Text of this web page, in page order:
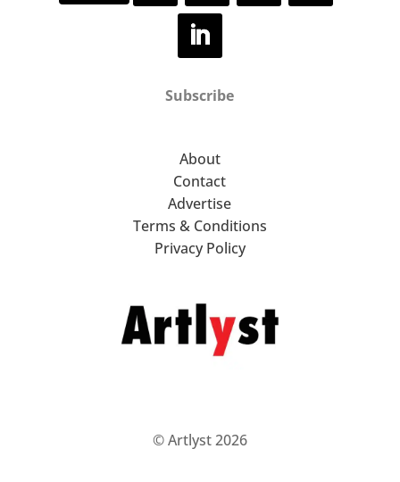
Subscribe
About
Contact
Advertise
Terms & Conditions
Privacy Policy
© Artlyst 2026